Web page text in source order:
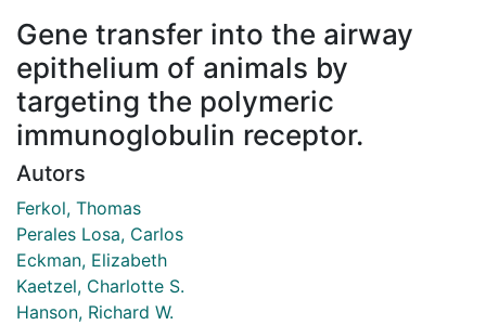
Gene transfer into the airway
epithelium of animals by
targeting the polymeric
immunoglobulin receptor.
Autors
Ferkol, Thomas
Perales Losa, Carlos
Eckman, Elizabeth
Kaetzel, Charlotte S.
Hanson, Richard W.